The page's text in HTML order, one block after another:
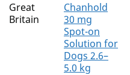
Great
Britain
Chanhold
30 mg
Spot-on
Solution for
Dogs 2.6–
5.0 kg